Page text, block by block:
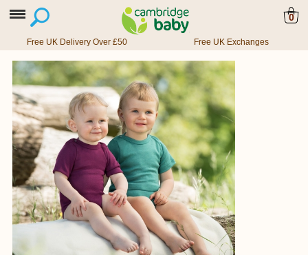
0
Free UK Delivery Over £50 Free UK Exchanges